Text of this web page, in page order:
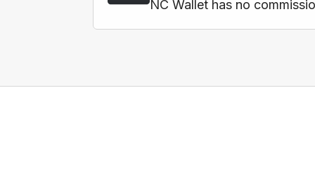
NC Wallet has no